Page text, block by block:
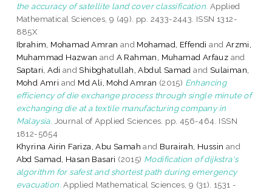
the accuracy of satellite land cover classification. Applied
Mathematical Sciences, 9 (49). pp. 2433-2443. ISSN 1312-
885X
Ibrahim, Mohamad Amran and Mohamad, Effendi and Arzmi,
Muhammad Hazwanand A Rahman, Muhamad Arfauz and
Saptari, Adi andShibghatullah, Abdul Samad and Sulaiman,
Mohd Amri and Md Ali, Mohd Amran (2015) Enhancing
efficiency of die exchange process through single minute of
exchanging die at a textile manufacturing company in
Malaysia. Journal of Applied Sciences. pp. 456-464. ISSN
1812-5654
Khyrina Airin Fariza, Abu Samah and Burairah, Hussin and
Abd Samad, Hasan Basari (2015) Modification of dijkstra's
algorithm for safest and shortest path during emergency
evacuation. Applied Mathematical Sciences, 9 (31). 1531 -